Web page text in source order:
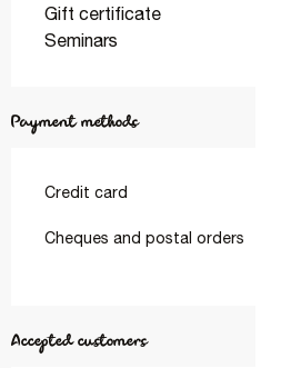
Gift certificate
Seminars
Payment methods
Credit card
Cheques and postal orders
Accepted customers